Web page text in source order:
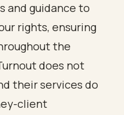
and guidance to
rights, ensuring
the
does not
their services do
client